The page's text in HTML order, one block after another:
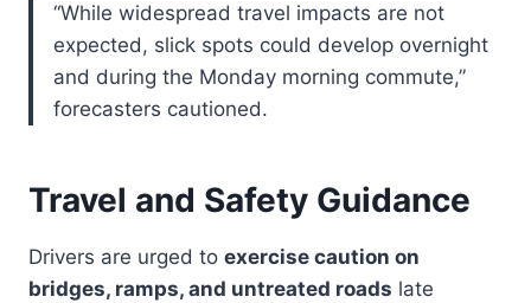
“While widespread travel impacts are not
expected, slick spots could develop overnight
and during the Monday morning commute,”
forecasters cautioned.
Travel and Safety Guidance
Drivers are urged to exercise caution on
bridges, ramps, and untreated roads late